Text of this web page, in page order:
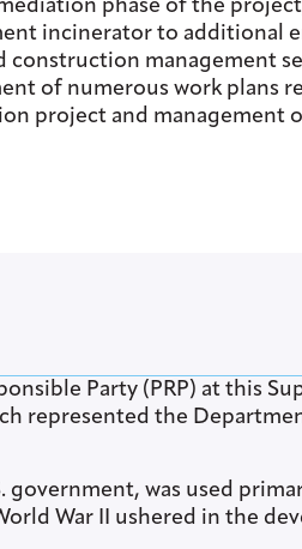
phase of the
incinerator to additional
management
of numerous work plans
project and management
Party (PRP) at this
represented the
government, was used
War II ushered in the